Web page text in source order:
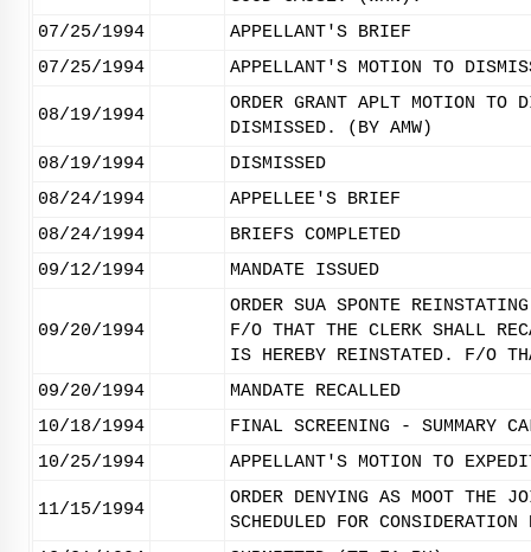
07/25/1994
APPELLANT'S BRIEF
07/25/1994
APPELLANT'S MOTION TO
08/19/1994
ORDER GRANT APLT MOTION
DISMISSED. (BY AMW)
08/19/1994
DISMISSED
08/24/1994
APPELLEE'S BRIEF
08/24/1994
BRIEFS COMPLETED
09/12/1994
MANDATE ISSUED
09/20/1994
ORDER SUA SPONTE
F/O THAT THE CLERK SHALL
IS HEREBY REINSTATED. F/O
09/20/1994
MANDATE RECALLED
10/18/1994
FINAL SCREENING - SUMMARY
10/25/1994
APPELLANT'S MOTION TO
11/15/1994
ORDER DENYING AS MOOT THE
SCHEDULED FOR